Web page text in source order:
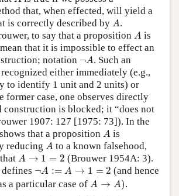
that, when effected, will yield a
is correctly described by A
A .
to say that a proposition A
A is
that it is impossible to effect an
notation ¬A
A . Such an
either immediately (e.g.,
to identify 1 unit and 2 units) or
former case, one observes directly
construction is blocked; it “does not
1907: 127 [1975: 73]). In the
that a proposition A
A is
reducing A
A to a known falsehood,
A → 1 = 2
A 1=
(Brouwer 1954A: 3).
¬A := A → 1 = 2
A → = 2 (and hence
a particular case ofA → A)
A →A )
.